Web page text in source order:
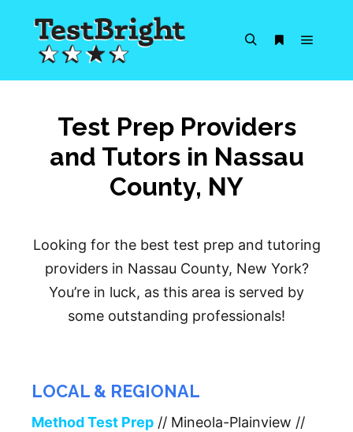
Test Prep Providers
and Tutors in Nassau
County, NY
Looking for the best test prep and tutoring
providers in Nassau County, New York?
You’re in luck, as this area is served by
some outstanding professionals!
LOCAL & REGIONAL
Method Test Prep // Mineola-Plainview //